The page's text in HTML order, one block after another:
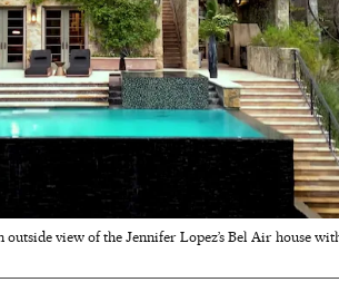
outside view of the Jennifer Lopez’s Bel Air house